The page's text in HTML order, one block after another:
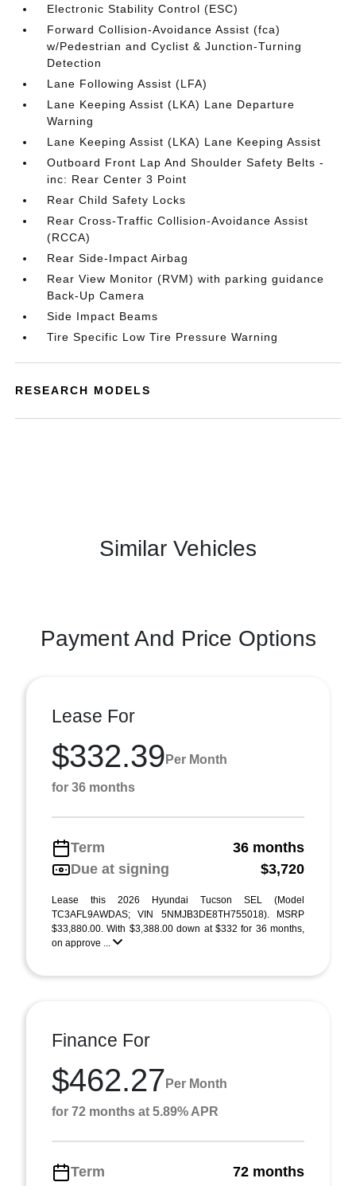
Electronic Stability Control (ESC)
Forward Collision-Avoidance Assist (fca)
w/Pedestrian and Cyclist & Junction-Turning
Detection
Lane Following Assist (LFA)
Lane Keeping Assist (LKA) Lane Departure
Warning
Lane Keeping Assist (LKA) Lane Keeping Assist
Outboard Front Lap And Shoulder Safety Belts -
inc: Rear Center 3 Point
Rear Child Safety Locks
Rear Cross-Traffic Collision-Avoidance Assist
(RCCA)
Rear Side-Impact Airbag
Rear View Monitor (RVM) with parking guidance
Back-Up Camera
Side Impact Beams
Tire Specific Low Tire Pressure Warning
RESEARCH MODELS
Similar Vehicles
Payment And Price Options
Lease For
$332.39 Per Month
for 36 months
Term
36 months
Due at signing
$3,720
Lease this 2026 Hyundai Tucson SEL (Model
TC3AFL9AWDAS; VIN 5NMJB3DE8TH755018). MSRP
$33,880.00. With $3,388.00 down at $332 for 36 months,
on approve ...
Finance For
$462.27 Per Month
for 72 months at 5.89% APR
Term
72 months